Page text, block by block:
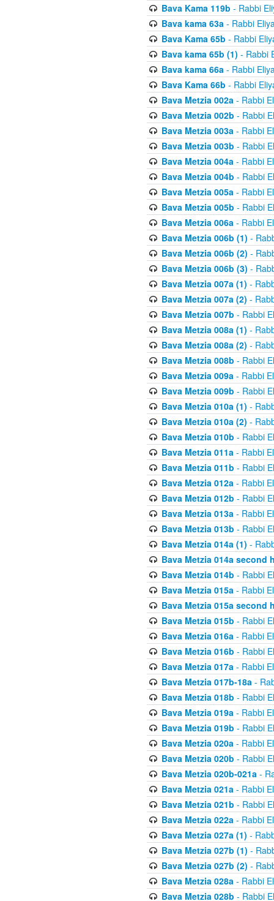
Bava Kama 119b - Rabbi
Bava kama 63a- Rabbi
Bava Kama 65b - Rabbi
Bava kama 65b (1) - Rabbi
Bava kama 66a- Rabbi
Bava Kama 66b - Rabbi
Bava Metzia 002a- Rabbi
Bava Metzia 002b - Rabbi
Bava Metzia 003a- Rabbi
Bava Metzia 003b - Rabbi
Bava Metzia 004a- Rabbi
Bava Metzia 004b - Rabbi
Bava Metzia 005a- Rabbi
Bava Metzia 005b - Rabbi
Bava Metzia 006a- Rabbi
Bava Metzia 006b (1) -
Bava Metzia 006b (2) -
Bava Metzia 006b (3) -
Bava Metzia 007a (1) -
Bava Metzia 007a (2) -
Bava Metzia 007b - Rabbi
Bava Metzia 008a (1) -
Bava Metzia 008a (2) -
Bava Metzia 008b - Rabbi
Bava Metzia 009a- Rabbi
Bava Metzia 009b - Rabbi
Bava Metzia 010a (1) -
Bava Metzia 010a (2) -
Bava Metzia 010b - Rabbi
Bava Metzia 011a- Rabbi
Bava Metzia 011b - Rabbi
Bava Metzia 012a- Rabbi
Bava Metzia 012b - Rabbi
Bava Metzia 013a- Rabbi
Bava Metzia 013b - Rabbi
Bava Metzia 014a (1) -
Bava Metzia 014a second
Bava Metzia 014b - Rabbi
Bava Metzia 015a- Rabbi
Bava Metzia 015a second
Bava Metzia 015b - Rabbi
Bava Metzia 016a- Rabbi
Bava Metzia 016b - Rabbi
Bava Metzia 017a- Rabbi
Bava Metzia 017b-18a-
Bava Metzia 018b - Rabbi
Bava Metzia 019a- Rabbi
Bava Metzia 019b - Rabbi
Bava Metzia 020a- Rabbi
Bava Metzia 020b - Rabbi
Bava Metzia 020b-021a-
Bava Metzia 021a- Rabbi
Bava Metzia 021b - Rabbi
Bava Metzia 022a- Rabbi
Bava Metzia 027a (1) -
Bava Metzia 027b (1) -
Bava Metzia 027b (2) -
Bava Metzia 028a- Rabbi
Bava Metzia 028b - Rabbi